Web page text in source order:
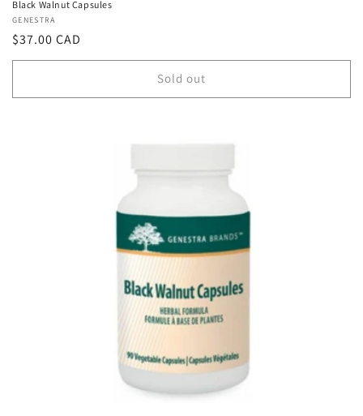
Black Walnut Capsules
Vendor:
GENESTRA
Regular
price
$37.00 CAD
Sold out